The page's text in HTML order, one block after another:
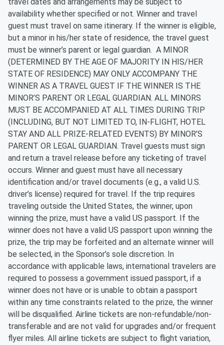
availability whether specified or not. Winner and travel
guest must travel on same itinerary. If the winner is eligible,
but a minor in his/her state of residence, the travel guest
must be winner’s parent or legal guardian. A MINOR
(DETERMINED BY THE AGE OF MAJORITY IN HIS/HER
STATE OF RESIDENCE) MAY ONLY ACCOMPANY THE
WINNER AS A TRAVEL GUEST IF THE WINNER IS THE
MINOR’S PARENT OR LEGAL GUARDIAN. ALL MINORS
MUST BE ACCOMPANIED AT ALL TIMES DURING TRIP
(INCLUDING, BUT NOT LIMITED TO, IN-FLIGHT, HOTEL
STAY AND ALL PRIZE-RELATED EVENTS) BY MINOR’S
PARENT OR LEGAL GUARDIAN. Travel guests must sign
and return a travel release before any ticketing of travel
occurs. Winner and guest must have all necessary
identification and/or travel documents (e.g., a valid U.S.
driver’s license) required for travel. If the trip requires
traveling outside the United States, the winner, upon
winning the prize, must have a valid US passport. If the
winner does not have a valid US passport upon winning the
prize, the trip may be forfeited and an alternate winner will
be selected, in the Sponsor’s sole discretion. In
accordance with applicable laws, international travelers are
required to possess a government issued passport, if a
winner does not have or is unable to obtain a passport
within any time constraints related to the prize, the winner
will be disqualified. Airline tickets are non-refundable/non-
transferable and are not valid for upgrades and/or frequent
flyer miles. All airline tickets are subject to flight variation,